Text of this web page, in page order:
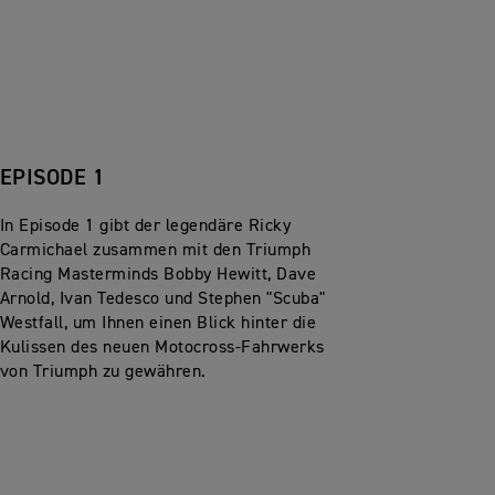
EPISODE 1
In Episode 1 gibt der legendäre Ricky
Carmichael zusammen mit den Triumph
Racing Masterminds Bobby Hewitt, Dave
Arnold, Ivan Tedesco und Stephen "Scuba"
Westfall, um Ihnen einen Blick hinter die
Kulissen des neuen Motocross-Fahrwerks
von Triumph zu gewähren.